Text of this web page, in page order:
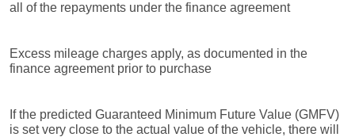
all of the repayments under the finance agreement
Excess mileage charges apply, as documented in the
finance agreement prior to purchase
If the predicted Guaranteed Minimum Future Value (GMFV)
is set very close to the actual value of the vehicle, there will